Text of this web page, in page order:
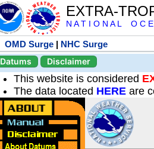
EXTRA-
N A T I O N A L O C
OMD Surge | NHC Surge
Datums
Disclaimer
This website is considered
The data located HERE are